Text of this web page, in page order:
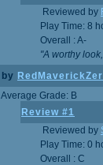
Reviewed by
Play Time: 8
Overall : A-
"A worthy
by
Average Grade: B
Review #1
Reviewed by
Play Time: 0
Overall : C